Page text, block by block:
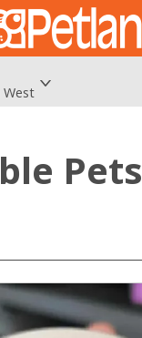
West
Pets